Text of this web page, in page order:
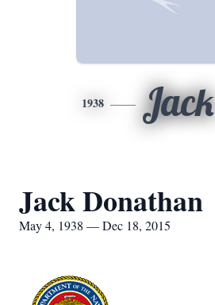
1938 Jack
Jack Donathan
May 4, 1938 — Dec 18, 2015